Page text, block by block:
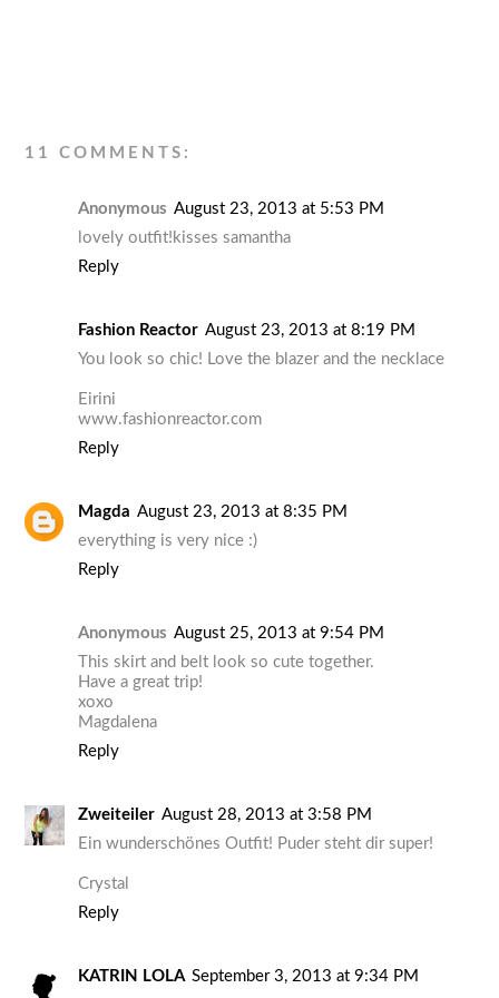
11 COMMENTS:
Anonymous August 23, 2013 at 5:53 PM
lovely outfit!kisses samantha
Reply
Fashion Reactor August 23, 2013 at 8:19 PM
You look so chic! Love the blazer and the necklace
Eirini
www.fashionreactor.com
Reply
Magda August 23, 2013 at 8:35 PM
everything is very nice :)
Reply
Anonymous August 25, 2013 at 9:54 PM
This skirt and belt look so cute together.
Have a great trip!
xoxo
Magdalena
Reply
Zweiteiler August 28, 2013 at 3:58 PM
Ein wunderschönes Outfit! Puder steht dir super!
Crystal
Reply
KATRIN LOLA September 3, 2013 at 9:34 PM